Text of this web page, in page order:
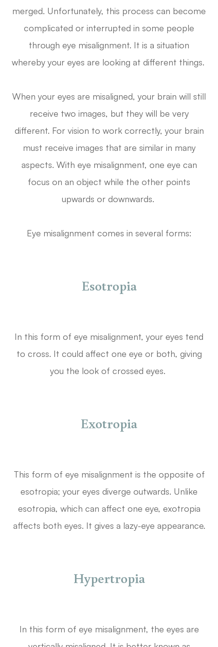
merged. Unfortunately, this process can become
complicated or interrupted in some people
through eye misalignment. It is a situation
whereby your eyes are looking at different things.
When your eyes are misaligned, your brain will still
receive two images, but they will be very
different. For vision to work correctly, your brain
must receive images that are similar in many
aspects. With eye misalignment, one eye can
focus on an object while the other points
upwards or downwards.
Eye misalignment comes in several forms:
Esotropia
In this form of eye misalignment, your eyes tend
to cross. It could affect one eye or both, giving
you the look of crossed eyes.
Exotropia
This form of eye misalignment is the opposite of
esotropia; your eyes diverge outwards. Unlike
esotropia, which can affect one eye, exotropia
affects both eyes. It gives a lazy-eye appearance.
Hypertropia
In this form of eye misalignment, the eyes are